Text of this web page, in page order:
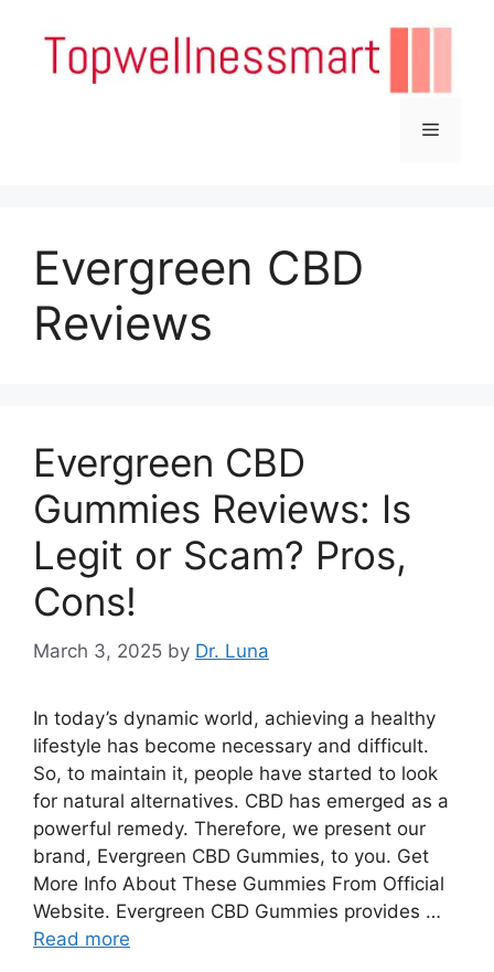
content
Menu
Evergreen CBD
Reviews
Evergreen CBD
Gummies Reviews: Is
Legit or Scam? Pros,
Cons!
March 3, 2025 by Dr. Luna
In today’s dynamic world, achieving a healthy
lifestyle has become necessary and difficult.
So, to maintain it, people have started to look
for natural alternatives. CBD has emerged as a
powerful remedy. Therefore, we present our
brand, Evergreen CBD Gummies, to you. Get
More Info About These Gummies From Official
Website. Evergreen CBD Gummies provides …
Read more